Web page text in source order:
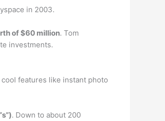
in 2003.
of $60 million. Tom
investments.
features like instant photo
. Down to about 200